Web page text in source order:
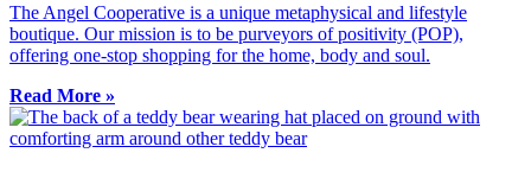
The Angel Cooperative is a unique metaphysical and lifestyle
boutique. Our mission is to be purveyors of positivity (POP),
offering one-stop shopping for the home, body and soul.
Read More »